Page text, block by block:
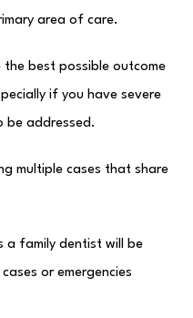
area of care.
the best possible outcome
if you have severe
be addressed.
multiple cases that share
a family dentist will be
or emergencies